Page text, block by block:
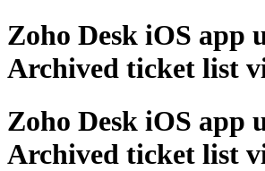
Zoho Desk iOS app
Archived ticket list
Zoho Desk iOS app
Archived ticket list